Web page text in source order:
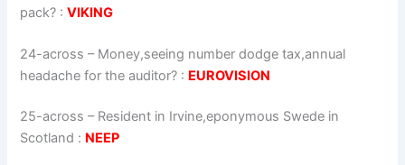
pack? :VIKING
24-across – Money,seeing number dodge tax,annual
headache for the auditor? : EUROVISION
25-across – Resident in Irvine,eponymous Swede in
Scotland : NEEP